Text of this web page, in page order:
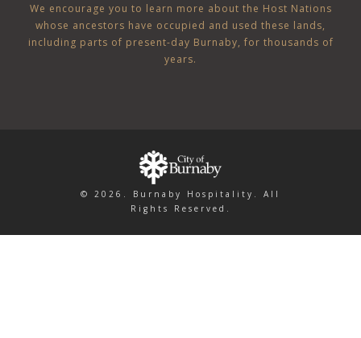
We encourage you to learn more about the Host Nations
whose ancestors have occupied and used these lands,
including parts of present-day Burnaby, for thousands of
years.
© 2026. Burnaby Hospitality. All
Rights Reserved.